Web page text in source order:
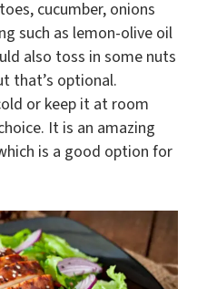
cucumber, onions
such as lemon-olive oil
also toss in some nuts
that’s optional.
or keep it at room
It is an amazing
is a good option for